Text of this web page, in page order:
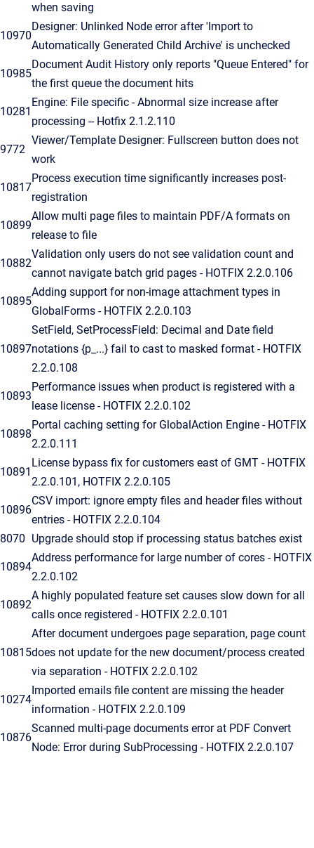
when saving
10970
Designer: Unlinked Node error after 'Import to
Automatically Generated Child Archive' is unchecked
10985
Document Audit History only reports "Queue Entered" for
the first queue the document hits
10281
Engine: File specific - Abnormal size increase after
processing -- Hotfix 2.1.2.110
9772
Viewer/Template Designer: Fullscreen button does not
work
10817
Process execution time significantly increases post-
registration
10899
Allow multi page files to maintain PDF/A formats on
release to file
10882
Validation only users do not see validation count and
cannot navigate batch grid pages - HOTFIX 2.2.0.106
10895
Adding support for non-image attachment types in
GlobalForms - HOTFIX 2.2.0.103
10897
SetField, SetProcessField: Decimal and Date field
notations {p_...} fail to cast to masked format - HOTFIX
2.2.0.108
10893
Performance issues when product is registered with a
lease license - HOTFIX 2.2.0.102
10898
Portal caching setting for GlobalAction Engine - HOTFIX
2.2.0.111
10891
License bypass fix for customers east of GMT - HOTFIX
2.2.0.101, HOTFIX 2.2.0.105
10896
CSV import: ignore empty files and header files without
entries - HOTFIX 2.2.0.104
8070 Upgrade should stop if processing status batches exist
10894
Address performance for large number of cores - HOTFIX
2.2.0.102
10892
A highly populated feature set causes slow down for all
calls once registered - HOTFIX 2.2.0.101
10815
After document undergoes page separation, page count
does not update for the new document/process created
via separation - HOTFIX 2.2.0.102
10274
Imported emails file content are missing the header
information - HOTFIX 2.2.0.109
10876
Scanned multi-page documents error at PDF Convert
Node: Error during SubProcessing - HOTFIX 2.2.0.107